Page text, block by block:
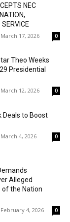
NEC
March 17, 2026 0
Theo Weeks
Presidential
March 12, 2026 0
Deals to Boost
March 4, 2026 0
Alleged
the Nation
February 4, 2026 0